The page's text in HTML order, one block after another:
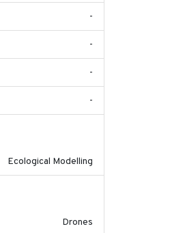
-
-
-
-
Ecological Modelling
Drones